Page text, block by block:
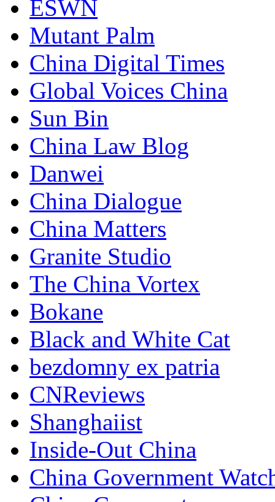
ESWN
Mutant Palm
China Digital Times
Global Voices China
Sun Bin
China Law Blog
Danwei
China Dialogue
China Matters
Granite Studio
The China Vortex
Bokane
Black and White Cat
bezdomny ex patria
CNReviews
Shanghaiist
Inside-Out China
China Government